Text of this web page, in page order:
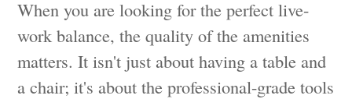
When you are looking for the perfect live-
work balance, the quality of the amenities
matters. It isn't just about having a table and
a chair; it's about the professional-grade tools